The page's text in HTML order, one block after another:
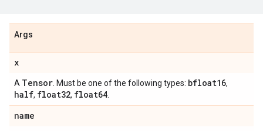
Args
x
A Tensor . Must be one of the following types: bfloat16,
half, float32, float64
name